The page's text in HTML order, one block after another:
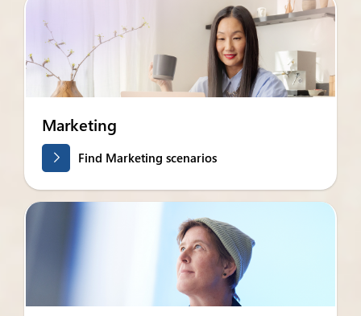
Marketing
Find Marketing scenarios